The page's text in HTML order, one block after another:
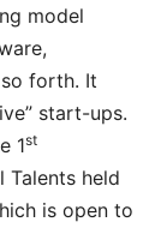
model
forth. It
start-ups.
1st
Talents held
is open to